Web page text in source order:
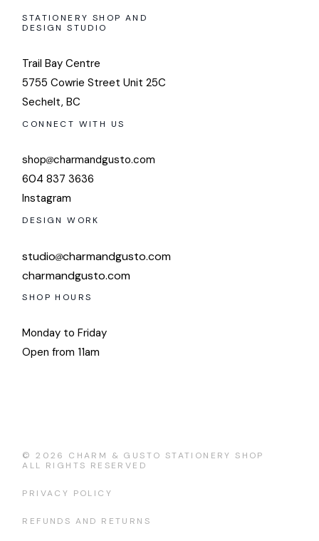
STATIONERY SHOP AND
DESIGN STUDIO
Trail Bay Centre
5755 Cowrie Street Unit 25C
Sechelt, BC
CONNECT WITH US
shop charmandgusto.com
604 837 3636
Instagram
DESIGN WORK
studio charmandgusto.com
charmandgusto.com
SHOP HOURS
Monday to Friday
Open from 11am
© 2026 CHARM & GUSTO STATIONERY SHOP
ALL RIGHTS RESERVED
PRIVACY POLICY
REFUNDS AND RETURNS